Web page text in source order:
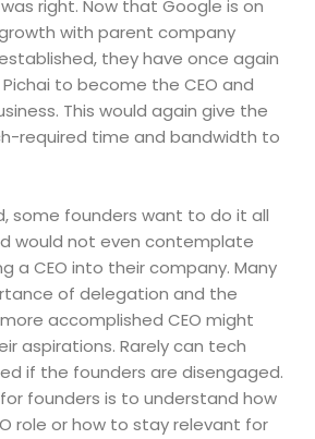
right. Now that Google is on
with parent company
they have once again
to become the CEO and
This would again give the
required time and bandwidth to
some founders want to do it all
would not even contemplate
a CEO into their company. Many
of delegation and the
accomplished CEO might
aspirations. Rarely can tech
if the founders are disengaged.
founders is to understand how
role or how to stay relevant for